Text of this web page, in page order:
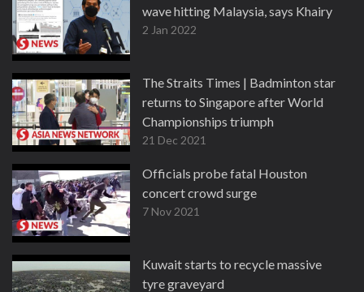
wave hitting Malaysia, says Khairy
2 Jan 2022
The Straits Times | Badminton star
returns to Singapore after World
Championships triumph
21 Dec 2021
Officials probe fatal Houston
concert crowd surge
7 Nov 2021
Kuwait starts to recycle massive
tyre graveyard